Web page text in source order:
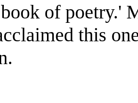
of poetry.'
this